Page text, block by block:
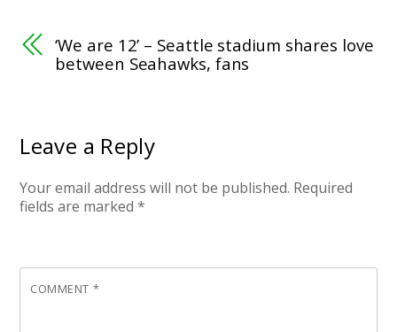
‘We are 12’ – Seattle stadium shares love
between Seahawks, fans
Leave a Reply
Your email address will not be published. Required
fields are marked*
COMMENT *